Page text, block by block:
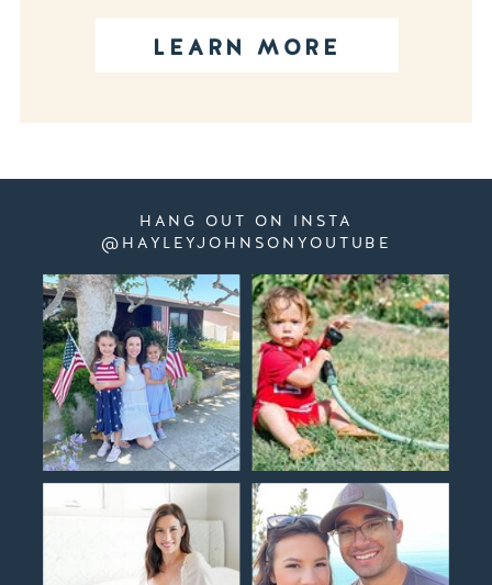
LEARN MORE
HANG OUT ON INSTA
@HAYLEYJOHNSONYOUTUBE